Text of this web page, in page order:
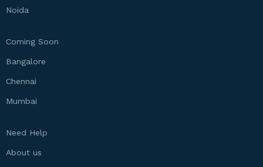
Noida
Coming Soon
Bangalore
Chennai
Mumbai
Need Help
About us